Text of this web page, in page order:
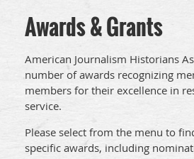
Awards & Grants
American Journalism Historians
number of awards recognizing
members for their excellence in
service.
Please select from the menu to
specific awards, including